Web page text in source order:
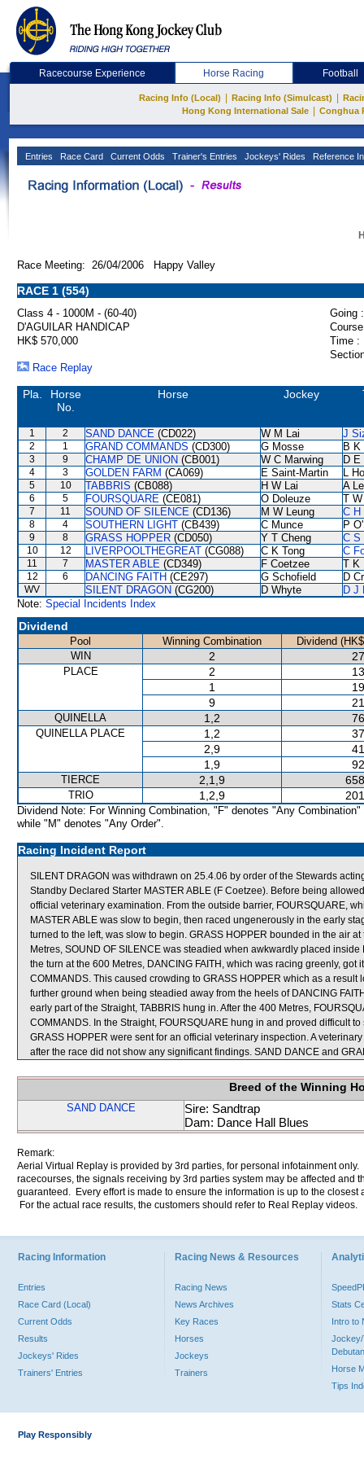
Racecourse Experience Horse Racing Football
Racing Info (Local) Racing Info (Simulcast)
Hong Kong International Sale
Conghua
Entries Race Card Current Odds Trainer's Entries Jockeys' Rides Reference
Race Meeting: 26/04/2006 Happy Valley
RACE 1 (554)
Class 4 - 1000M - (60-40)
Going :
D'AGUILAR HANDICAP
HK$ 570,000
Time :
Race Replay
Pla.
Horse
No.
Horse Jockey
1 2 SAND DANCE (CD022) W M Lai J
2 1 GRAND COMMANDS (CD300) G Mosse B K
3 9 CHAMP DE UNION (CB001) W C Marwing D E
4 3 GOLDEN FARM (CA069) E Saint-Martin L Ho
5 10 TABBRIS (CB088) H W Lai A
6 5 FOURSQUARE (CE081) O Doleuze T
7 11 SOUND OF SILENCE (CD136) M W Leung C H
8 4 SOUTHERN LIGHT (CB439) C Munce P
9 8 GRASS HOPPER (CD050) Y T Cheng C S
10 12 LIVERPOOLTHEGREAT (CG088) C K Tong C
11 7 MASTER ABLE (CD349) F Coetzee T K
12 6 DANCING FAITH (CE297) G Schofield D
WV SILENT DRAGON (CG200) D Whyte
D J
Note: Special Incidents Index
Dividend
Pool Winning Combination
Dividend
WIN
2
PLACE 2
1
9
QUINELLA 1,2
QUINELLA PLACE 1,2
2,9
1,9
TIERCE 2,1,9
TRIO 1,2,9
Dividend Note: For Winning Combination, "F" denotes "Any Combination"
while "M" denotes "Any Order".
Racing Incident Report
SILENT DRAGON was withdrawn on 25.4.06 by order of the Stewards
Standby Declared Starter MASTER ABLE (F Coetzee). Before being
official veterinary examination. From the outside barrier, FOURSQUARE,
MASTER ABLE was slow to begin, then raced ungenerously in the early
turned to the left, was slow to begin. GRASS HOPPER bounded in the air
Metres, SOUND OF SILENCE was steadied when awkwardly placed
the turn at the 600 Metres, DANCING FAITH, which was racing greenly,
COMMANDS. This caused crowding to GRASS HOPPER which as a result
further ground when being steadied away from the heels of DANCING
early part of the Straight, TABBRIS hung in. After the 400 Metres,
COMMANDS. In the Straight, FOURSQUARE hung in and proved difficult
GRASS HOPPER were sent for an official veterinary inspection. A
after the race did not show any significant findings. SAND DANCE and
Breed of the Winning
SAND DANCE
Sire: Sandtrap
Dam: Dance Hall Blues
Remark:
Aerial Virtual Replay is provided by 3rd parties, for personal infotainment
racecourses, the signals receiving by 3rd parties system may be affected and
guaranteed. Every effort is made to ensure the information is up to the
For the actual race results, the customers should refer to Real Replay videos.
Racing Information
Entries
Race Card (Local)
Current Odds
Results
Jockeys' Rides
Trainers' Entries
Racing News & Resources
Racing News
News Archives
Key Races
Horses
Jockeys
Trainers
Stats
Intro to
Jockey/
Horse
Tips
Play Responsibly